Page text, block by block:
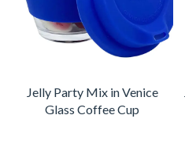
Jelly Party Mix in Venice
Glass Coffee Cup